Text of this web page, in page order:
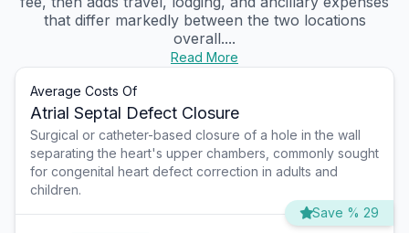
that differ markedly between the two locations
overall....
Read More
Average Costs Of
Atrial Septal Defect Closure
Surgical or catheter-based closure of a hole in the wall
separating the heart's upper chambers, commonly sought
for congenital heart defect correction in adults and
children.
Save % 29